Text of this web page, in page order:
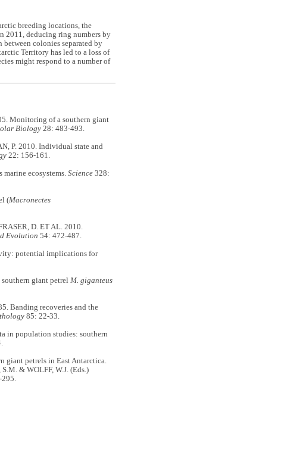
breeding locations, the
2011, deducing ring numbers by
colonies separated by
Territory has led to a loss of
might respond to a number of
Monitoring of a southern giant
Biology28: 483-493.
P. 2010. Individual state and
22: 156-161.
ecosystems. Science328:
(Macronectes
D. ET AL. 2010.
Evolution 54: 472-487.
potential implications for
southern giant petrel M. giganteus
Banding recoveries and the
85: 22-33.
in population studies: southern
giant petrels in East Antarctica.
& WOLFF, W.J. (Eds.)